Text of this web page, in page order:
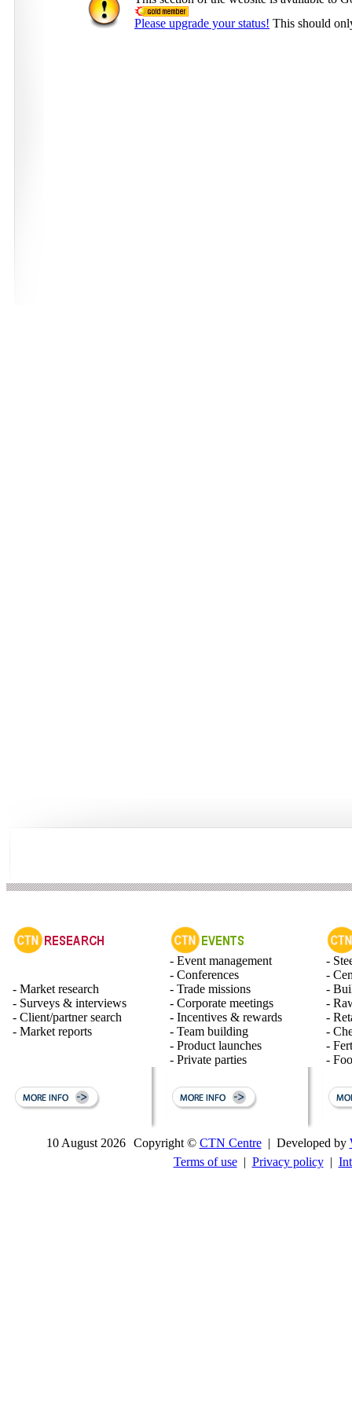
Please upgrade your status! This should
- Market research
- Surveys & interviews
- Client/partner search
- Market reports
- Event management
- Conferences
- Trade missions
- Corporate meetings
- Incentives & rewards
- Team building
- Product launches
- Private parties
-
-
-
-
-
-
-
-
10 August 2026 Copyright © CTN Centre| Developed by
Terms of use| Privacy policy|